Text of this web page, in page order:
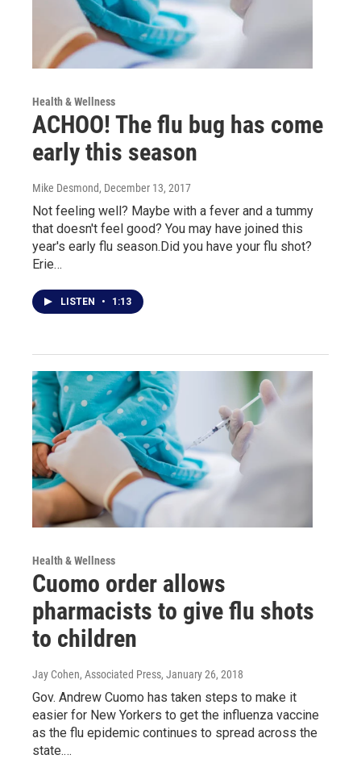
Health & Wellness
ACHOO! The flu bug has come
early this season
Mike Desmond, December 13, 2017
Not feeling well? Maybe with a fever and a tummy
that doesn't feel good? You may have joined this
year's early flu season.Did you have your flu shot?
Erie…
LISTEN • 1:13
Health & Wellness
Cuomo order allows
pharmacists to give flu shots
to children
Jay Cohen, Associated Press, January 26, 2018
Gov. Andrew Cuomo has taken steps to make it
easier for New Yorkers to get the influenza vaccine
as the flu epidemic continues to spread across the
state.…